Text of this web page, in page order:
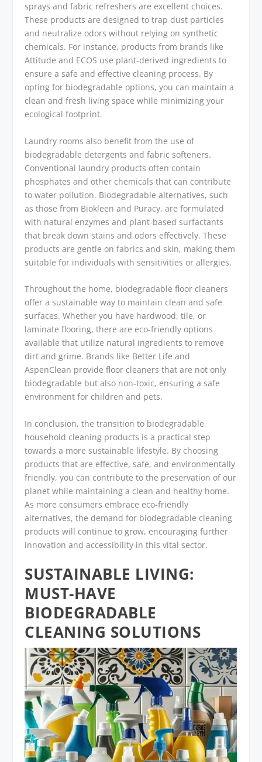
sprays and fabric refreshers are excellent choices.
These products are designed to trap dust particles
and neutralize odors without relying on synthetic
chemicals. For instance, products from brands like
Attitude and ECOS use plant-derived ingredients to
ensure a safe and effective cleaning process. By
opting for biodegradable options, you can maintain a
clean and fresh living space while minimizing your
ecological footprint.
Laundry rooms also benefit from the use of
biodegradable detergents and fabric softeners.
Conventional laundry products often contain
phosphates and other chemicals that can contribute
to water pollution. Biodegradable alternatives, such
as those from Biokleen and Puracy, are formulated
with natural enzymes and plant-based surfactants
that break down stains and odors effectively. These
products are gentle on fabrics and skin, making them
suitable for individuals with sensitivities or allergies.
Throughout the home, biodegradable floor cleaners
offer a sustainable way to maintain clean and safe
surfaces. Whether you have hardwood, tile, or
laminate flooring, there are eco-friendly options
available that utilize natural ingredients to remove
dirt and grime. Brands like Better Life and
AspenClean provide floor cleaners that are not only
biodegradable but also non-toxic, ensuring a safe
environment for children and pets.
In conclusion, the transition to biodegradable
household cleaning products is a practical step
towards a more sustainable lifestyle. By choosing
products that are effective, safe, and environmentally
friendly, you can contribute to the preservation of our
planet while maintaining a clean and healthy home.
As more consumers embrace eco-friendly
alternatives, the demand for biodegradable cleaning
products will continue to grow, encouraging further
innovation and accessibility in this vital sector.
SUSTAINABLE LIVING:
MUST-HAVE
BIODEGRADABLE
CLEANING SOLUTIONS